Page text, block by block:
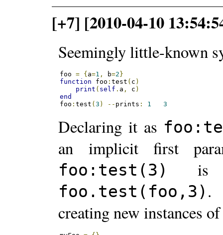
[+7] [2010-04-10
Seemingly little-known
foo = { a=1 , b=2 }
function foo :test ( c )
print ( self . a , c )
end
foo :test (3 ) -- prints : 1 3
Declaring it as
an implicit first
foo:test(3) is
foo.test(foo,3) .
creating new instances